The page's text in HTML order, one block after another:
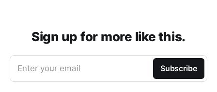
Sign up for more like this.
Enter your email Subscribe